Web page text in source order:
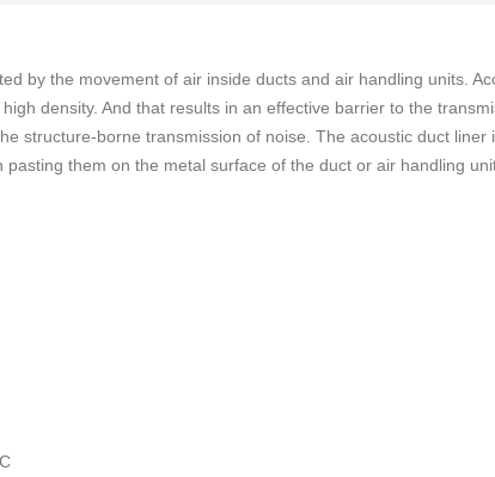
by the movement of air inside ducts and air handling units.
density. And that results in an effective barrier to the
structure-borne transmission of noise. The acoustic duct liner
them on the metal surface of the duct or air handling